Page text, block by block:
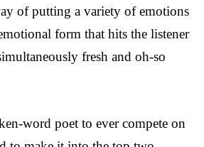
of putting a variety of emotions
form that hits the listener
fresh and oh-so
word poet to ever compete on